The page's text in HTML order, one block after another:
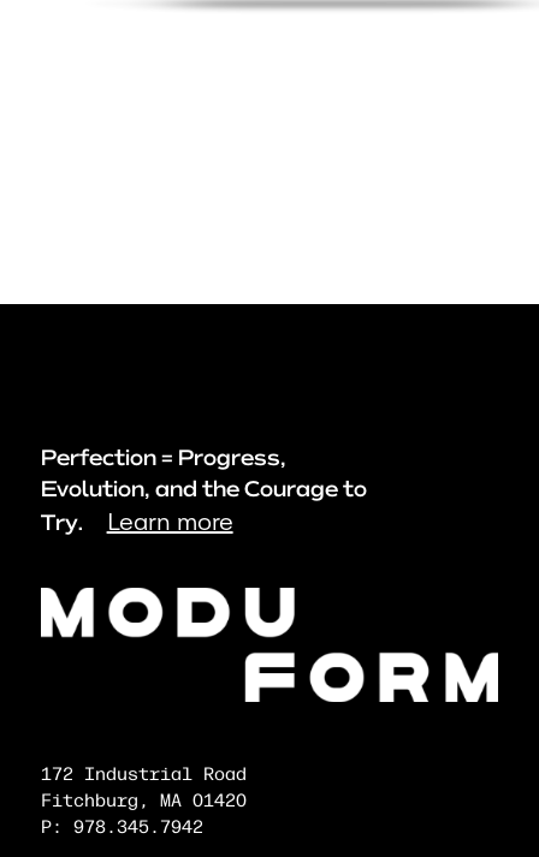
Perfection = Progress,
Evolution, and the Courage to
Try.
Learn more
172 Industrial Road
Fitchburg, MA 01420
P: 978.345.7942